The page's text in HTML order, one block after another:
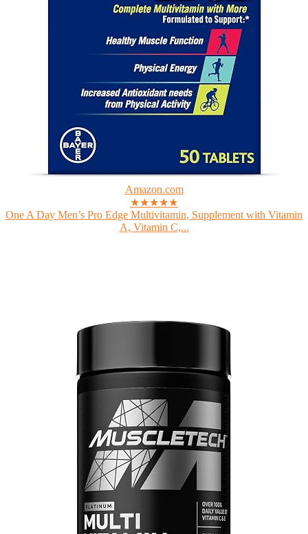
Amazon.com
★★★★★
One A Day Men’s Pro Edge Multivitamin, Supplement with Vitamin
A, Vitamin C,...